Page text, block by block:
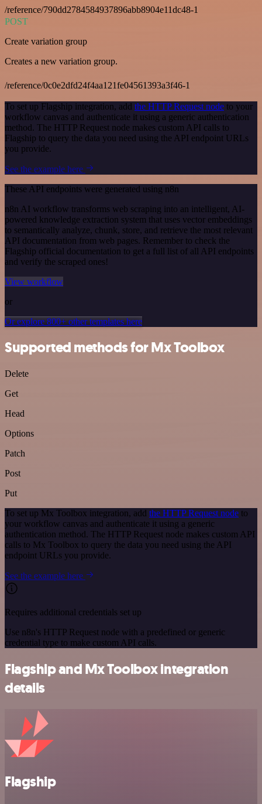
/reference/790dd2784584937896abb8904e11dc48-1
POST
Create variation group
Creates a new variation group.
/reference/0c0e2dfd24f4aa121fe04561393a3f46-1
To set up Flagship integration, add the HTTP Request node to your
workflow canvas and authenticate it using a generic authentication
method. The HTTP Request node makes custom API calls to
Flagship to query the data you need using the API endpoint URLs
you provide.
See the example here
These API endpoints were generated using n8n
n8n AI workflow transforms web scraping into an intelligent, AI-
powered knowledge extraction system that uses vector embeddings
to semantically analyze, chunk, store, and retrieve the most relevant
API documentation from web pages. Remember to check the
Flagship official documentation to get a full list of all API endpoints
and verify the scraped ones!
View workflow
or
Or explore 800+ other templates here
Supported methods for Mx Toolbox
Delete
Get
Head
Options
Patch
Post
Put
To set up Mx Toolbox integration, add the HTTP Request node to
your workflow canvas and authenticate it using a generic
authentication method. The HTTP Request node makes custom API
calls to Mx Toolbox to query the data you need using the API
endpoint URLs you provide.
See the example here
Requires additional credentials set up
Use n8n's HTTP Request node with a predefined or generic
credential type to make custom API calls.
Flagship and Mx Toolbox integration
details
Flagship